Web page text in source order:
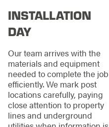
INSTALLATION
DAY
Our team arrives with the
materials and equipment
needed to complete the job
efficiently. We mark post
locations carefully, paying
close attention to property
lines and underground